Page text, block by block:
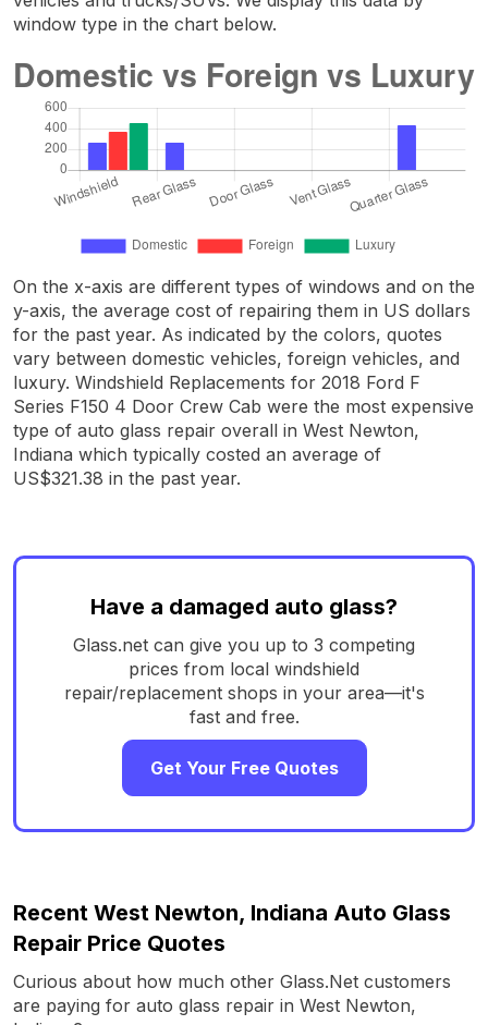
window type in the chart below.
On the x-axis are different types of windows and on the
y-axis, the average cost of repairing them in US dollars
for the past year. As indicated by the colors, quotes
vary between domestic vehicles, foreign vehicles, and
luxury. Windshield Replacements for 2018 Ford F
Series F150 4 Door Crew Cab were the most expensive
type of auto glass repair overall in West Newton,
Indiana which typically costed an average of
US$321.38 in the past year.
Have a damaged auto glass?
Glass.net can give you up to 3 competing
prices from local windshield
repair/replacement shops in your area—it's
fast and free.
Get Your Free Quotes
Recent West Newton, Indiana Auto Glass
Repair Price Quotes
Curious about how much other Glass.Net customers
are paying for auto glass repair in West Newton,